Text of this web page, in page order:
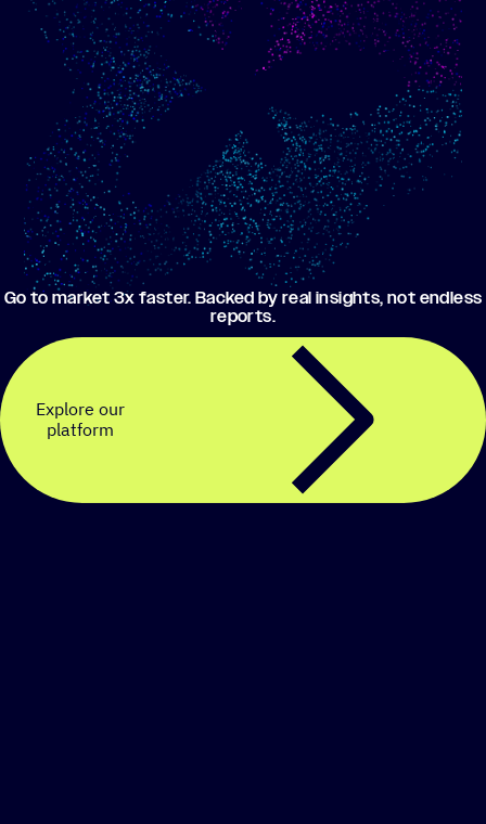
Go to market 3x faster. Backed by real insights, not endless
reports.
Explore our
platform
Build an optimized email
campaign using my data
Show me progress
toward my goals